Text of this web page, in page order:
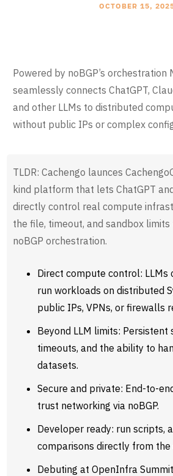
OCTOBER 15,
Powered by noBGP’s orchestration
seamlessly connects ChatGPT,
and other LLMs to distributed
without public IPs or complex
TLDR: Cachengo launces
kind platform that lets ChatGPT
directly control real compute
the file, timeout, and sandbox
noBGP orchestration.
Direct compute control: LLMs
run workloads on distributed
public IPs, VPNs, or firewalls
Beyond LLM limits: Persistent
timeouts, and the ability to
datasets.
Secure and private: End-to-
trust networking via noBGP.
Developer ready: run scripts,
comparisons directly from the
Debuting at OpenInfra